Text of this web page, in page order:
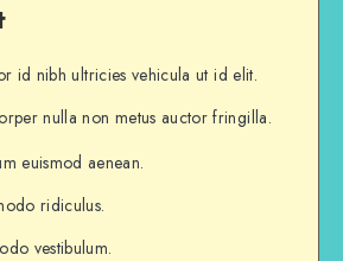
in a wood, and I—
made all the difference.
a line of some really, really,
id nibh ultricies vehicula ut id elit.
nulla non metus auctor fringilla.
euismod aenean.
ridiculus.
vestibulum.